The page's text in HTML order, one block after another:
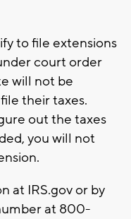
to file extensions
court order
will not be
their taxes.
out the taxes
you will not
at IRS.gov or by
at 800-